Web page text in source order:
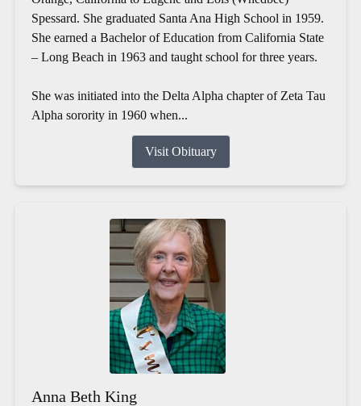
Spessard. She graduated Santa Ana High School in 1959.
She earned a Bachelor of Education from California State
– Long Beach in 1963 and taught school for three years.
She was initiated into the Delta Alpha chapter of Zeta Tau
Alpha sorority in 1960 when...
Visit Obituary
Anna Beth King